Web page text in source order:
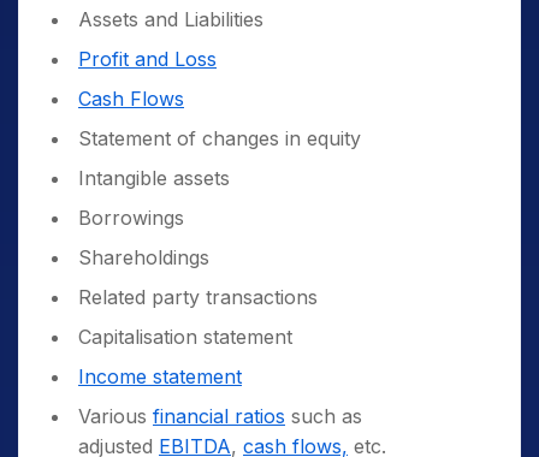
Assets and Liabilities
Profit and Loss
Cash Flows
Statement of changes in equity
Intangible assets
Borrowings
Shareholdings
Related party transactions
Capitalisation statement
Income statement
Various financial ratios such as
adjusted EBITDA, cash flows, etc.